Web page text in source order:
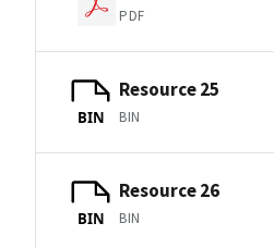
PDF
BIN
Resource 25
BIN
BIN
Resource 26
BIN